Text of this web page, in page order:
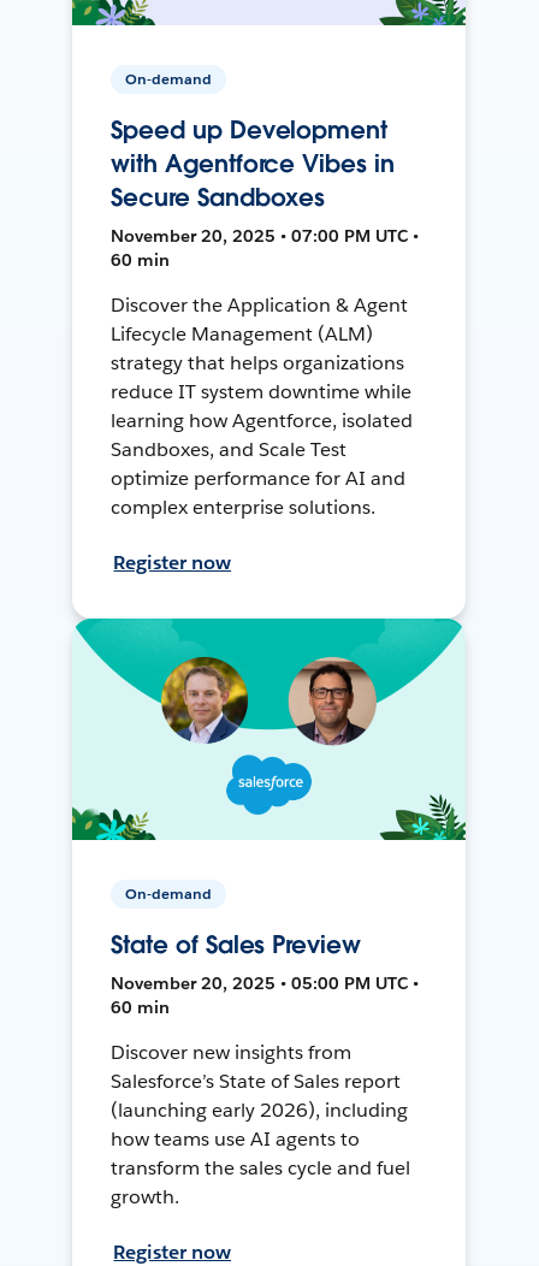
On-demand
Speed up Development
with Agentforce Vibes in
Secure Sandboxes
November 20, 2025 • 07:00 PM UTC •
60 min
Discover the Application & Agent
Lifecycle Management (ALM)
strategy that helps organizations
reduce IT system downtime while
learning how Agentforce, isolated
Sandboxes, and Scale Test
optimize performance for AI and
complex enterprise solutions.
Register now
On-demand
State of Sales Preview
November 20, 2025 • 05:00 PM UTC •
60 min
Discover new insights from
Salesforce’s State of Sales report
(launching early 2026), including
how teams use AI agents to
transform the sales cycle and fuel
growth.
Register now